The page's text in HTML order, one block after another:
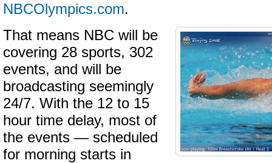
NBCOlympics.com.
That means NBC will be
covering 28 sports, 302
events, and will be
broadcasting seemingly
24/7. With the 12 to 15
hour time delay, most of
the events — scheduled
for morning starts in